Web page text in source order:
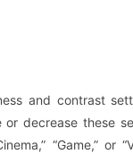
and contrast
decrease these
“Game,” or